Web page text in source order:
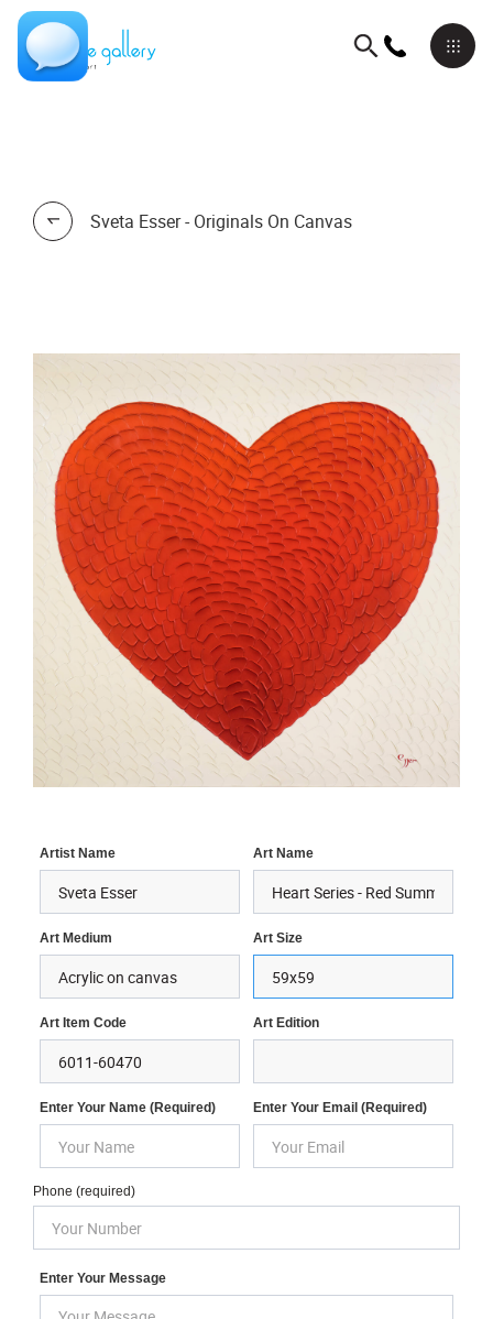
Sveta Esser - Originals On Canvas
Artist Name Art Name
Art Medium Art Size
Art Item Code Art Edition
Enter Your Name (required) Enter Your Email (required)
Phone (required)
Enter Your Message